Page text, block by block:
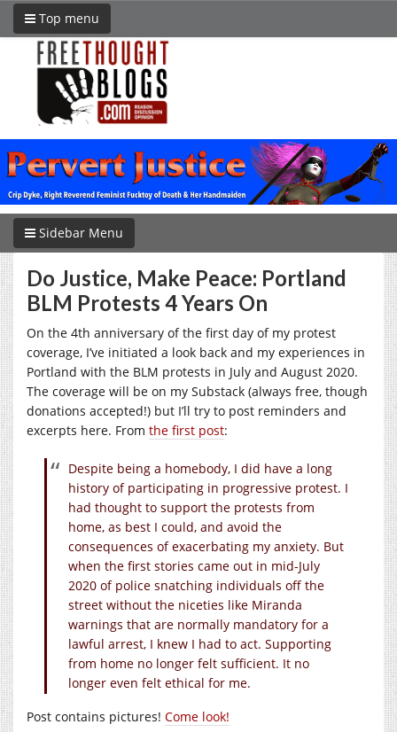
Top menu
Sidebar Menu
Do Justice, Make Peace: Portland
BLM Protests 4 Years On
On the 4th anniversary of the first day of my protest
coverage, I’ve initiated a look back and my experiences in
Portland with the BLM protests in July and August 2020.
The coverage will be on my Substack (always free, though
donations accepted!) but I’ll try to post reminders and
excerpts here. From the first post:
Despite being a homebody, I did have a long
history of participating in progressive protest. I
had thought to support the protests from
home, as best I could, and avoid the
consequences of exacerbating my anxiety. But
when the first stories came out in mid-July
2020 of police snatching individuals off the
street without the niceties like Miranda
warnings that are normally mandatory for a
lawful arrest, I knew I had to act. Supporting
from home no longer felt sufficient. It no
longer even felt ethical for me.
Post contains pictures! Come look!